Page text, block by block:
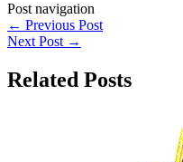
Post navigation
← Previous Post
Next Post →
Related Posts